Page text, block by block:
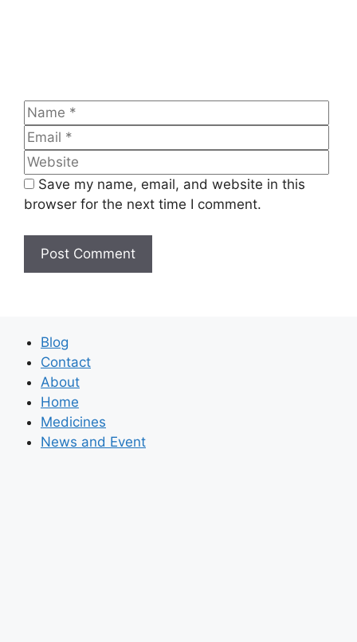
Name
Save my name, email, and website in this
browser for the next time I comment.
Blog
Contact
About
Home
Medicines
News and Event